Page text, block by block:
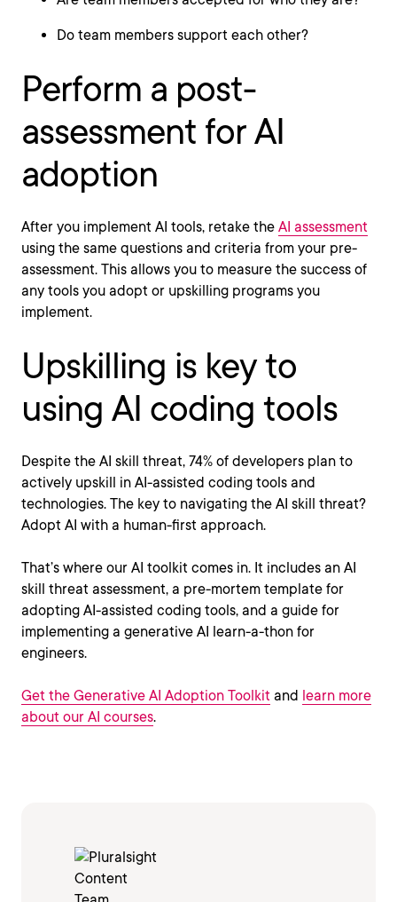
Do team members support each other?
Perform a post-
assessment for AI
adoption
After you implement AI tools, retake the AI assessment
using the same questions and criteria from your pre-
assessment. This allows you to measure the success of
any tools you adopt or upskilling programs you
implement.
Upskilling is key to
using AI coding tools
Despite the AI skill threat, 74% of developers plan to
actively upskill in AI-assisted coding tools and
technologies. The key to navigating the AI skill threat?
Adopt AI with a human-first approach.
That’s where our AI toolkit comes in. It includes an AI
skill threat assessment, a pre-mortem template for
adopting AI-assisted coding tools, and a guide for
implementing a generative AI learn-a-thon for
engineers.
Get the Generative AI Adoption Toolkit and learn more
about our AI courses.